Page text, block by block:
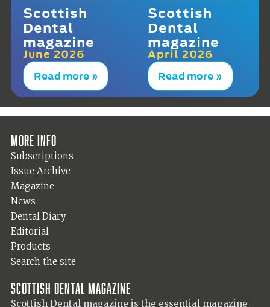
Scottish
Dental
magazine
June 2026
Read more »
Scottish
Dental
magazine
April 2026
Read more »
More info
Subscriptions
Issue Archive
Magazine
News
Dental Diary
Editorial
Products
Search the site
Scottish Dental magazine
Scottish Dental magazine is the essential magazine